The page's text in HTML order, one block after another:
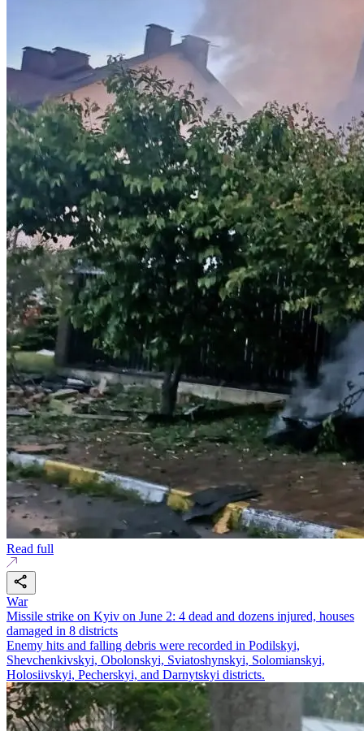
Read full
War
Missile strike on Kyiv on June 2: 4 dead and dozens injured, houses
damaged in 8 districts
Enemy hits and falling debris were recorded in Podilskyi,
Shevchenkivskyi, Obolonskyi, Sviatoshynskyi, Solomianskyi,
Holosiivskyi, Pecherskyi, and Darnytskyi districts.